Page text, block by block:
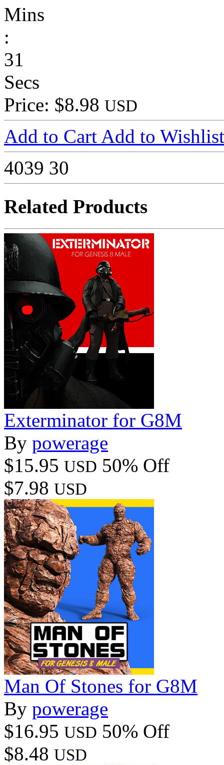
Mins
:
31
Secs
Price: $8.98 USD
Add to Cart Add to Wishlist
4039 30
Related Products
Exterminator for G8M
By powerage
$15.95 USD 50% Off
$7.98 USD
Man Of Stones for G8M
By powerage
$16.95 USD 50% Off
$8.48 USD